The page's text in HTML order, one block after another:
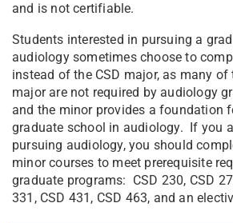
and is not certifiable.
Students interested in pursuing a
audiology sometimes choose to
instead of the CSD major, as many of
major are not required by audiology
and the minor provides a foundation
graduate school in audiology. If you
pursuing audiology, you should
minor courses to meet prerequisite
graduate programs: CSD 230, CSD
331, CSD 431, CSD 463, and an